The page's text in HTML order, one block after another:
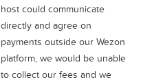
host could communicate
directly and agree on
payments outside our Wezon
platform, we would be unable
to collect our fees and we